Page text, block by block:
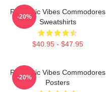
Romantic Vibes Commodores
Sweatshirts
$40.95 - $47.95
-20%
Romantic Vibes Commodores
Posters
-20%